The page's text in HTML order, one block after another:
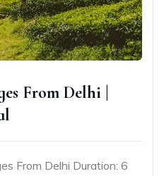
From Delhi |
From Delhi Duration: 6